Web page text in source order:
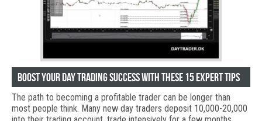
Boost Your Day Trading Success with These 15 Expert Tips
The path to becoming a profitable trader can be longer than
most people think. Many new day traders deposit 10,000-20,000